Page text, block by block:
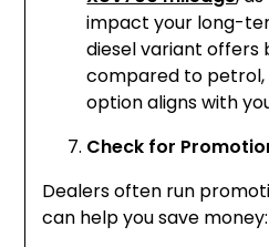
impact your long-
diesel variant
compared to petrol,
option aligns with
Check for
Dealers often run
can help you save money: